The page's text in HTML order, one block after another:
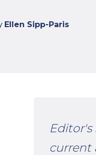
Ellen Sipp-Paris
current